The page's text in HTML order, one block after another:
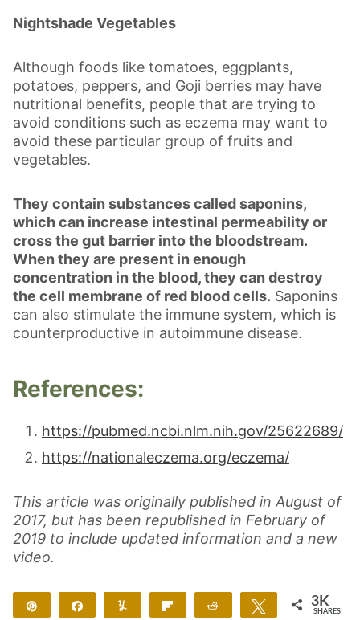
Nightshade Vegetables
Although foods like tomatoes, eggplants,
potatoes, peppers, and Goji berries may have
nutritional benefits, people that are trying to
avoid conditions such as eczema may want to
avoid these particular group of fruits and
vegetables.
They contain substances called saponins,
which can increase intestinal permeability or
cross the gut barrier into the bloodstream.
When they are present in enough
concentration in the blood, they can destroy
the cell membrane of red blood cells. Saponins
can also stimulate the immune system, which is
counterproductive in autoimmune disease.
References:
https://pubmed.ncbi.nlm.nih.gov/25622689/
https://nationaleczema.org/eczema/
This article was originally published in August of
2017, but has been republished in February of
2019 to include updated information and a new
video.
Share Reddit Tweet 3K
SHARES